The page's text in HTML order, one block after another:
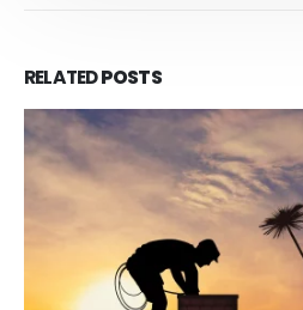
RELATEDPOSTS